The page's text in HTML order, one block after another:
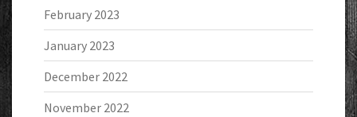
February 2023
January 2023
December 2022
November 2022